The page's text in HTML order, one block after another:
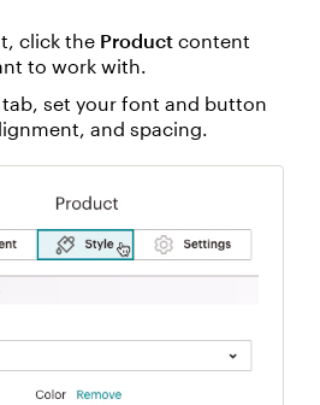
click the Product content
to work with.
tab, set your font and button
and spacing.